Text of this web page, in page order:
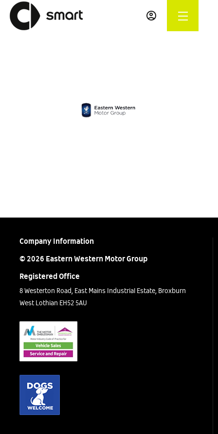
Company Information
© 2026 Eastern Western Motor Group
Registered Office
8 Westerton Road, East Mains Industrial Estate, Broxburn
West Lothian EH52 5AU